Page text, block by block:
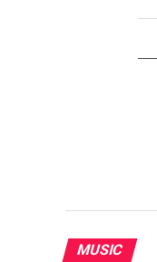
MUSIC